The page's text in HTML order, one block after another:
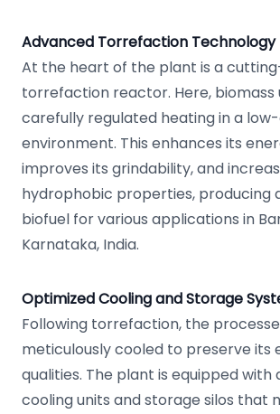
Advanced Torrefaction Technology
At the heart of the plant is a
torrefaction reactor. Here, biomass
carefully regulated heating in a
environment. This enhances its
improves its grindability, and
hydrophobic properties, producing
biofuel for various applications in
Karnataka, India.
Optimized Cooling and Storage
Following torrefaction, the
meticulously cooled to preserve its
qualities. The plant is equipped with
cooling units and storage silos that